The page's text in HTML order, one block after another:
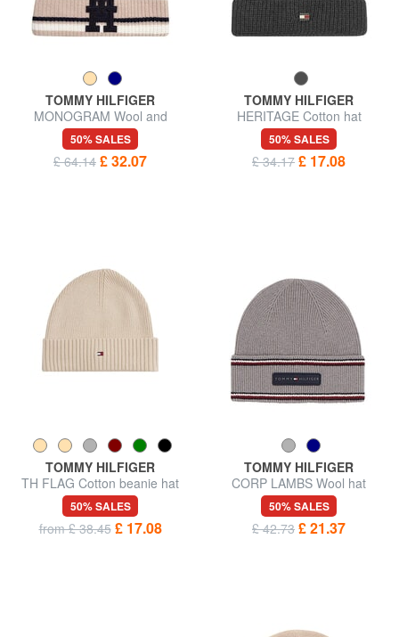
TOMMY HILFIGER
MONOGRAM Wool and
cashmere blend hat
50% SALES
£ 64.14 £ 32.07
TOMMY HILFIGER
HERITAGE Cotton hat
50% SALES
£ 34.17 £ 17.08
TOMMY HILFIGER
TH FLAG Cotton beanie hat
with cuff
50% SALES
from £ 38.45 £ 17.08
TOMMY HILFIGER
CORP LAMBS Wool hat
50% SALES
£ 42.73 £ 21.37